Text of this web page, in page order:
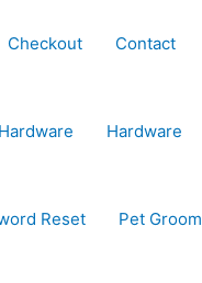
Checkout Contact
Hardware Hardware
Reset Pet